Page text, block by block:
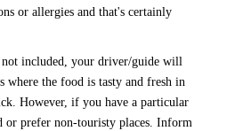
or allergies and that's certainly
not included, your driver/guide will
where the food is tasty and fresh in
However, if you have a particular
or prefer non-touristy places. Inform